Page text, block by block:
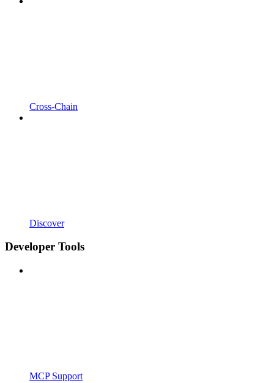
Cross-Chain
Discover
Developer Tools
MCP Support